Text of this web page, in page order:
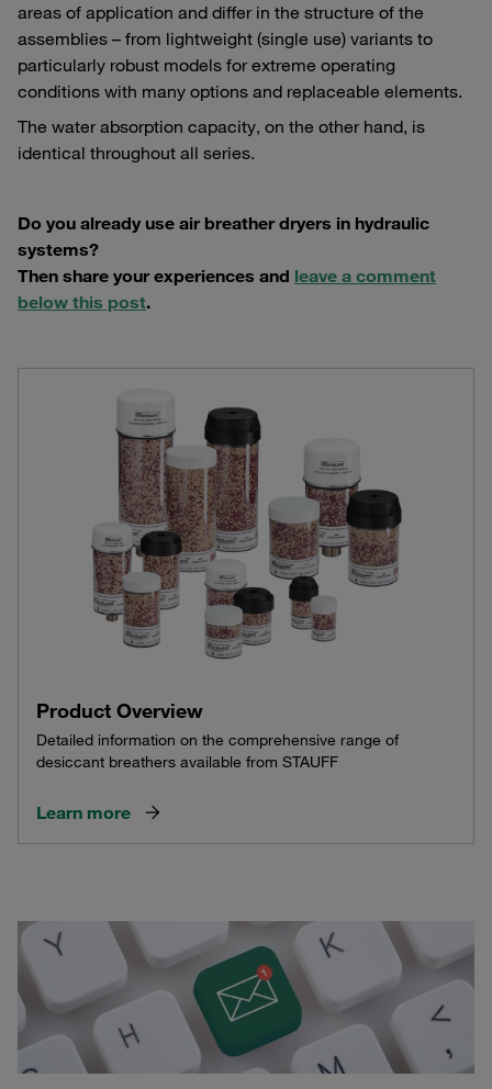
areas of application and differ in the structure of the
assemblies – from lightweight (single use) variants to
particularly robust models for extreme operating
conditions with many options and replaceable elements.
The water absorption capacity, on the other hand, is
identical throughout all series.
Do you already use air breather dryers in hydraulic
systems?
Then share your experiences and leave a comment
below this post.
Product Overview
Detailed information on the comprehensive range of
desiccant breathers available from STAUFF
Learn more